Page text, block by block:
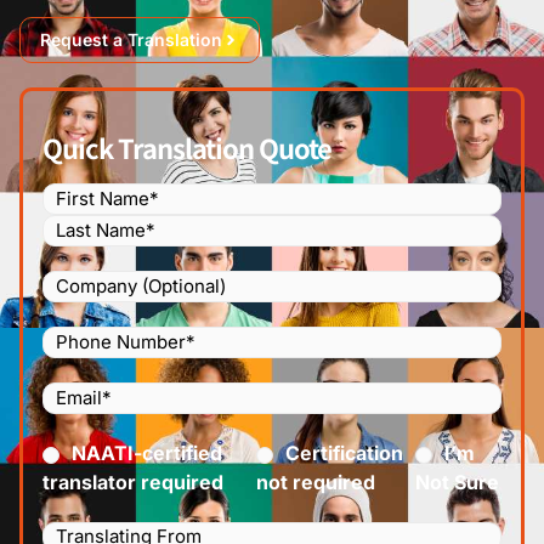
Request a Translation
Quick Translation Quote
Name (Required)
Company
Phone
Number
(Required)
Email(Required)
Certified(Required)
NAATI-certified
translator required
Certification
not required
I’m
Not Sure
Languages